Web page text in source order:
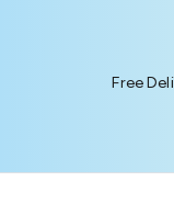
Free